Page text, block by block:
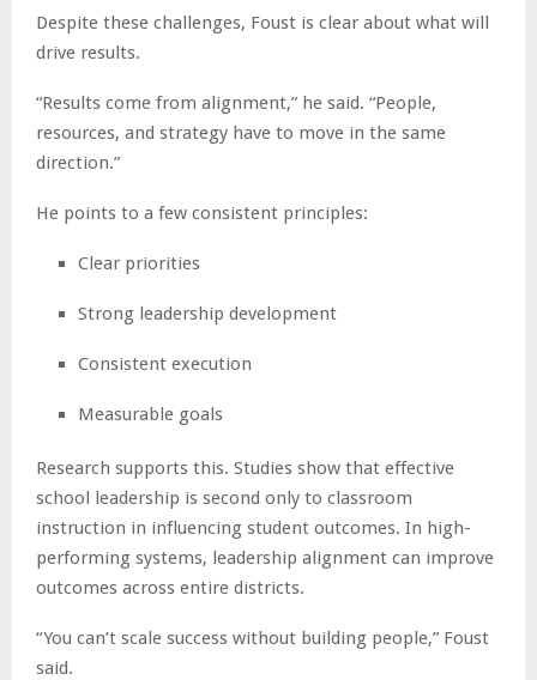
Despite these challenges, Foust is clear about what will
drive results.
“Results come from alignment,” he said. “People,
resources, and strategy have to move in the same
direction.”
He points to a few consistent principles:
Clear priorities
Strong leadership development
Consistent execution
Measurable goals
Research supports this. Studies show that effective
school leadership is second only to classroom
instruction in influencing student outcomes. In high-
performing systems, leadership alignment can improve
outcomes across entire districts.
“You can’t scale success without building people,” Foust
said.